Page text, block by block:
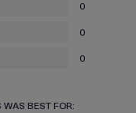
0
0
0
WAS BEST FOR: